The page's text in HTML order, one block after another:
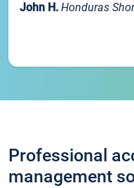
John H. Honduras
Professional
management